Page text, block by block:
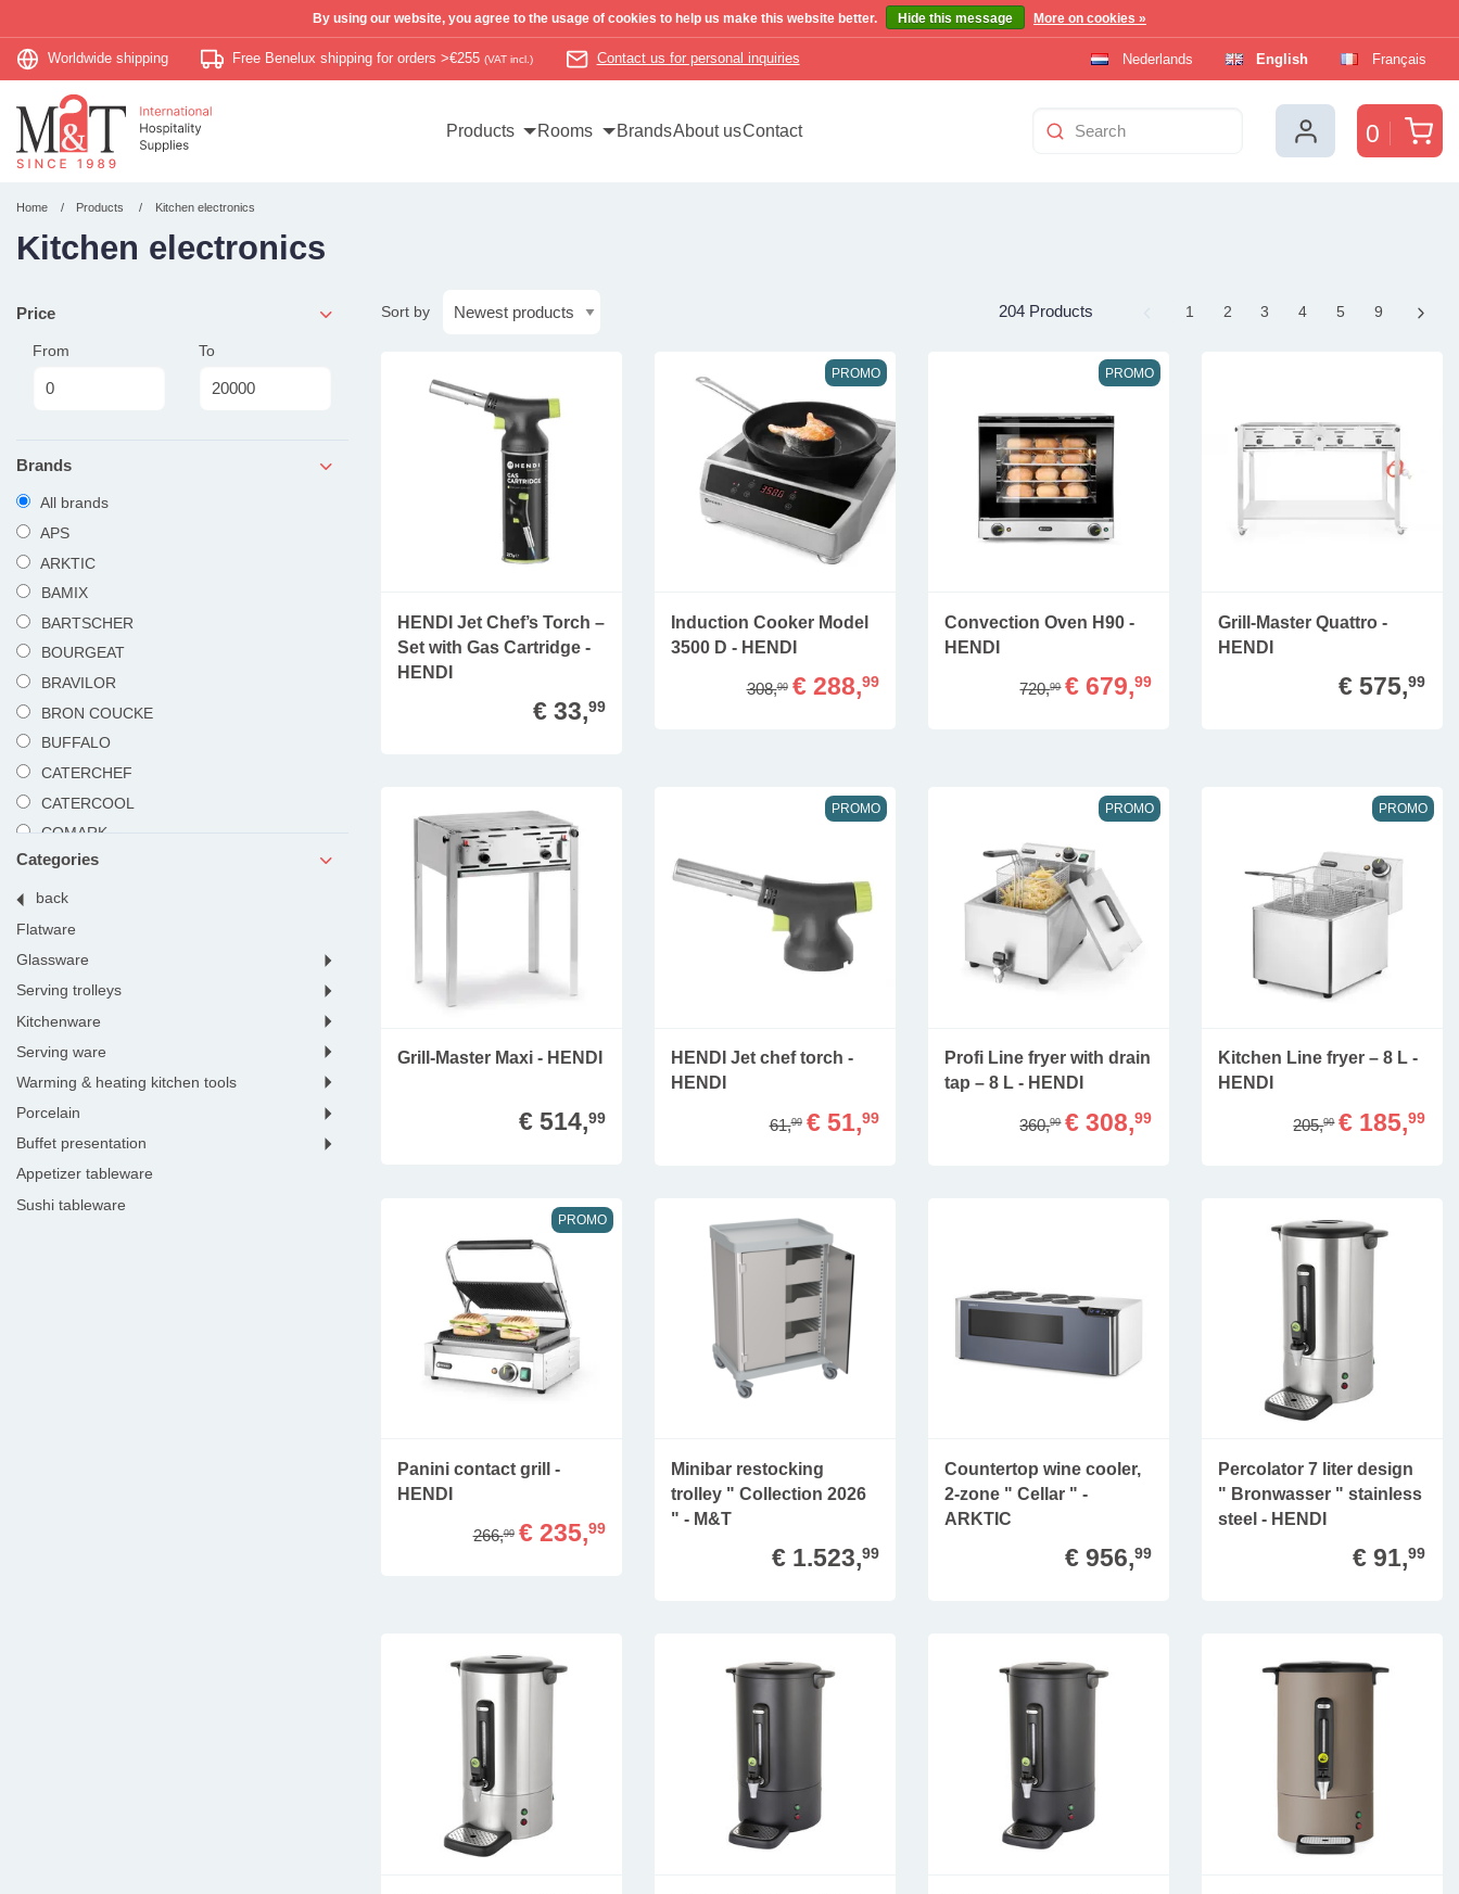
Worldwide shipping Free Benelux shipping for orders >€255 (VAT incl.) Contact us for personal inquiries Nederlands English Français
0
Products Rooms BrandsAbout usContact
Home Products Kitchen electronics
Kitchen electronics
Price
From To
Brands
All brands
APS
ARKTIC
BAMIX
BARTSCHER
BOURGEAT
BRAVILOR
BRON COUCKE
BUFFALO
CATERCHEF
CATERCOOL
COMARK
DUALIT
DYNAMIC
HAMILTON BEACH
HYGIPLAS
ISI
KENWOOD
Categories
products
back
flatware
glassware
serving trolleys
kitchenware
serving ware
warming & heating kitchen tools
porcelain
buffet presentation
appetizer tableware
sushi tableware
rooms
204 Products
Sort by Page
1 Page
2 Page
3 Page
4 Page
5 Page
9
HENDI Jet Chef’s Torch –
Set with Gas Cartridge -
HENDI
€ 33,99
PROMO
Induction Cooker Model
3500 D - HENDI
308,99 € 288,99
PROMO
Convection Oven H90 -
HENDI
720,99 € 679,99
Grill-Master Quattro -
HENDI
€ 575,99
Grill-Master Maxi - HENDI
€ 514,99
PROMO
HENDI Jet chef torch -
HENDI
61,99 € 51,99
PROMO
Profi Line fryer with drain
tap – 8 L - HENDI
360,99 € 308,99
PROMO
Kitchen Line fryer – 8 L -
HENDI
205,99 € 185,99
PROMO
Panini contact grill -
HENDI
266,99 € 235,99
Minibar restocking
trolley " Collection 2026
" - M&T
€ 1.523,99
Countertop wine cooler,
2-zone " Cellar " -
ARKTIC
€ 956,99
Percolator 7 liter design
" Bronwasser " stainless
steel - HENDI
€ 91,99
By using our website, you agree to the usage of cookies to help us make this website better. Hide this message More on cookies »